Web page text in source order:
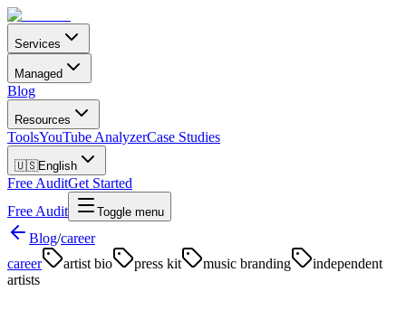
Services
Managed
Blog
Resources
ToolsYouTube AnalyzerCase Studies
🇺🇸English
Free AuditGet Started
Free Audit
Toggle menu
Blog/career
career
artist bio press kit music branding
independent
artists